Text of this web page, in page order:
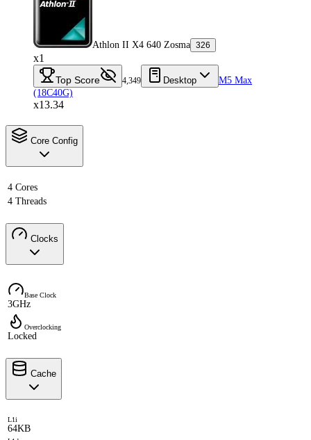
Athlon II X4 640 Zosma 326
x1
Top Score 4,349 Desktop
M5 Max
(18C40G)
x13.34
Core Config
4 Cores
4 Threads
Clocks
Base Clock
3GHz
Overclocking
Locked
Cache
L1i
64KB